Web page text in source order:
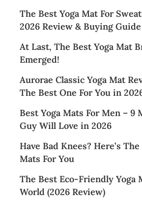
The Best Yoga Mat For
2026 Review & Buying Guide
At Last, The Best Yoga Mat
Emerged!
Aurorae Classic Yoga Mat
The Best One For You in
Best Yoga Mats For Men – 9
Guy Will Love in 2026
Have Bad Knees? Here’s
Mats For You
The Best Eco-Friendly Yoga
World (2026 Review)